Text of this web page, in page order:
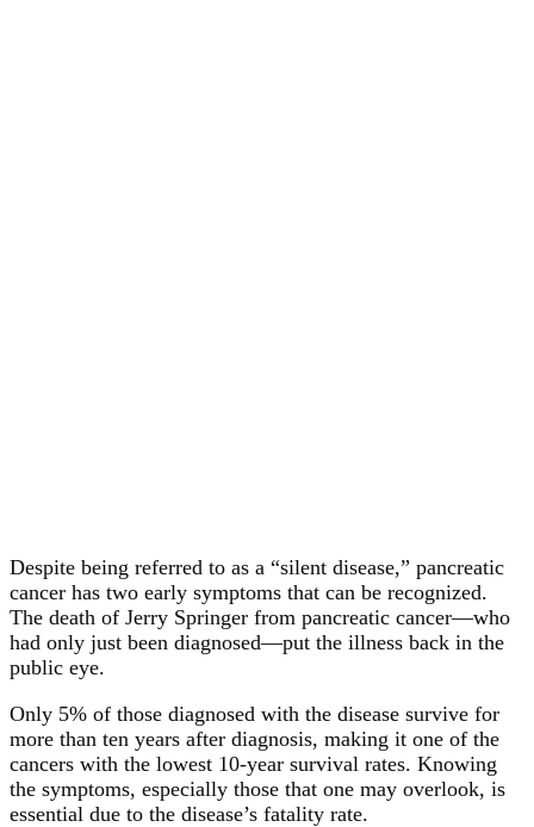
Despite being referred to as a “silent disease,” pancreatic
cancer has two early symptoms that can be recognized.
The death of Jerry Springer from pancreatic cancer—who
had only just been diagnosed—put the illness back in the
public eye.
Only 5% of those diagnosed with the disease survive for
more than ten years after diagnosis, making it one of the
cancers with the lowest 10-year survival rates. Knowing
the symptoms, especially those that one may overlook, is
essential due to the disease’s fatality rate.